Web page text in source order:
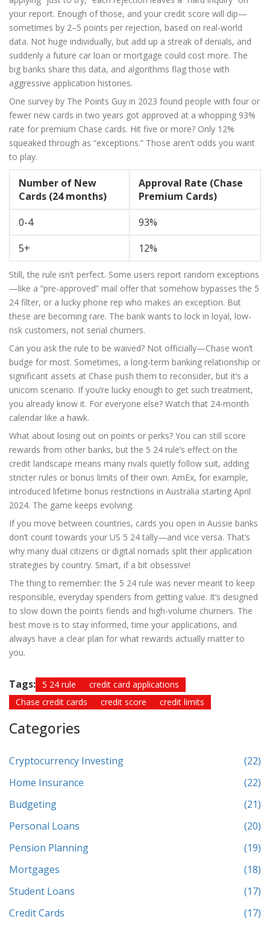
your report. Enough of those, and your credit score will dip—
sometimes by 2–5 points per rejection, based on real-world
data. Not huge individually, but add up a streak of denials, and
suddenly a future car loan or mortgage could cost more. The
big banks share this data, and algorithms flag those with
aggressive application histories.
One survey by The Points Guy in 2023 found people with four or
fewer new cards in two years got approved at a whopping 93%
rate for premium Chase cards. Hit five or more? Only 12%
squeaked through as “exceptions.” Those aren’t odds you want
to play.
Number of New
Cards (24 months)
Approval Rate (Chase
Premium Cards)
0-4
93%
5+
12%
Still, the rule isn’t perfect. Some users report random exceptions
—like a “pre-approved” mail offer that somehow bypasses the 5
24 filter, or a lucky phone rep who makes an exception. But
these are becoming rare. The bank wants to lock in loyal, low-
risk customers, not serial churners.
Can you ask the rule to be waived? Not officially—Chase won’t
budge for most. Sometimes, a long-term banking relationship or
significant assets at Chase push them to reconsider, but it’s a
unicorn scenario. If you’re lucky enough to get such treatment,
you already know it. For everyone else? Watch that 24-month
calendar like a hawk.
What about losing out on points or perks? You can still score
rewards from other banks, but the 5 24 rule’s effect on the
credit landscape means many rivals quietly follow suit, adding
stricter rules or bonus limits of their own. AmEx, for example,
introduced lifetime bonus restrictions in Australia starting April
2024. The game keeps evolving.
If you move between countries, cards you open in Aussie banks
don’t count towards your US 5 24 tally—and vice versa. That’s
why many dual citizens or digital nomads split their application
strategies by country. Smart, if a bit obsessive!
The thing to remember: the 5 24 rule was never meant to keep
responsible, everyday spenders from getting value. It’s designed
to slow down the points fiends and high-volume churners. The
best move is to stay informed, time your applications, and
always have a clear plan for what rewards actually matter to
you.
Tags: 5 24 rule
credit card applications
Chase credit cards
credit score credit limits
Categories
Cryptocurrency Investing
(22)
Home Insurance
(22)
Budgeting
(21)
Personal Loans
(20)
Pension Planning
(19)
Mortgages
(18)
Student Loans
(17)
Credit Cards
(17)